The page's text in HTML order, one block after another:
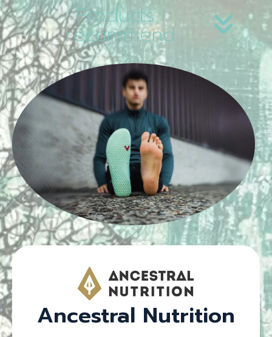
Products I
recommend
Ancestral Nutrition